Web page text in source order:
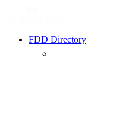
FDD Directory